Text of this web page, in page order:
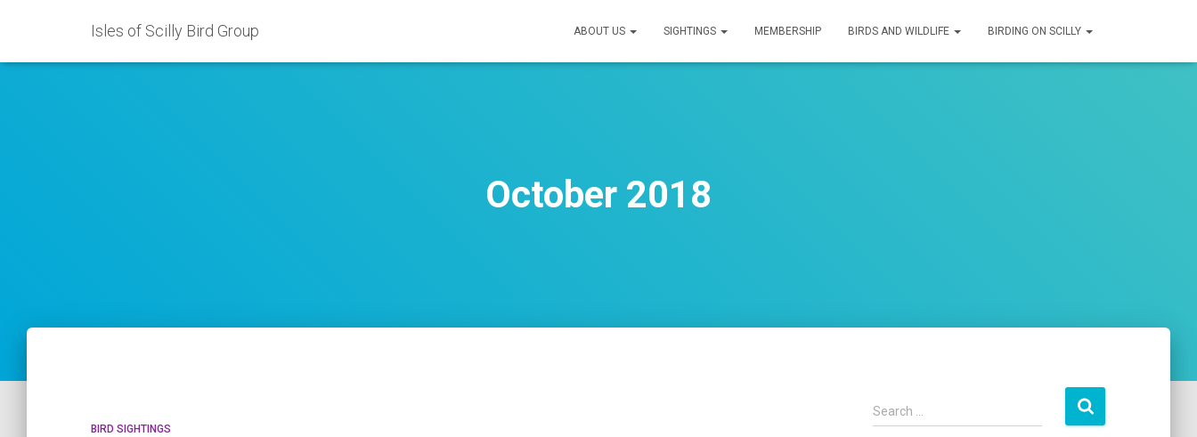
Isles of Scilly Bird Group ABOUT US SIGHTINGS MEMBERSHIP BIRDS AND WILDLIFE BIRDING ON SCILLY
October 2018
BIRD SIGHTINGS
S
e
Search …